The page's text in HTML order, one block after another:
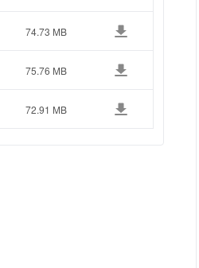
74.73 MB
75.76 MB
72.91 MB